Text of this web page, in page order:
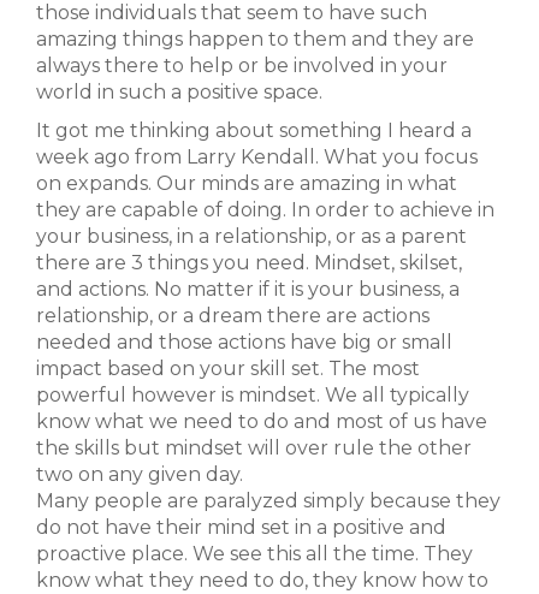
those individuals that seem to have such
amazing things happen to them and they are
always there to help or be involved in your
world in such a positive space.
It got me thinking about something I heard a
week ago from Larry Kendall. What you focus
on expands. Our minds are amazing in what
they are capable of doing. In order to achieve in
your business, in a relationship, or as a parent
there are 3 things you need. Mindset, skilset,
and actions. No matter if it is your business, a
relationship, or a dream there are actions
needed and those actions have big or small
impact based on your skill set. The most
powerful however is mindset. We all typically
know what we need to do and most of us have
the skills but mindset will over rule the other
two on any given day.
Many people are paralyzed simply because they
do not have their mind set in a positive and
proactive place. We see this all the time. They
know what they need to do, they know how to